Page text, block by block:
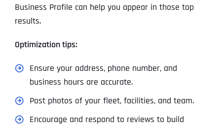
Business Profile can help you appear in those top
results.
Optimization tips:
Ensure your address, phone number, and
business hours are accurate.
Post photos of your fleet, facilities, and team.
Encourage and respond to reviews to build